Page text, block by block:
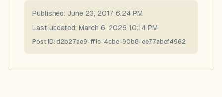
Published: June 23, 2017 6:24 PM
Last updated: March 6, 2026 10:14 PM
Post ID: d2b27ae9-ff1c-4dbe-90b8-ee77abef4962